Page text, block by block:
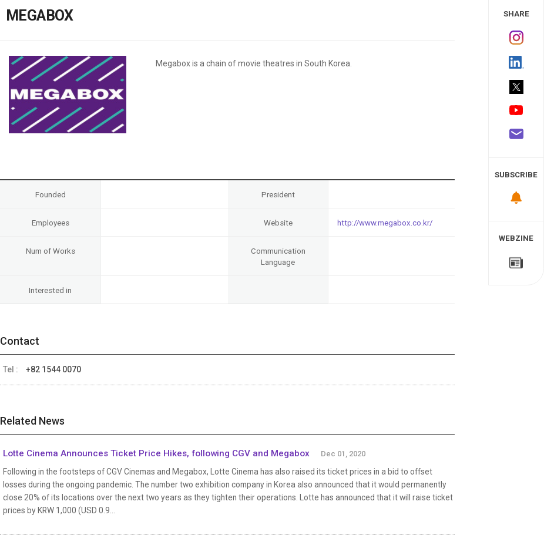
Weekly/Weekend
Publications
Companies
MEGABOX
Megabox is a chain of movie theatres in South Korea.
Founded President
Employees Website http://www.megabox.co.kr/
Num of Works
Communication
Language
Interested in
Contact
Tel : +82 1544 0070
Related News
Lotte Cinema Announces Ticket Price Hikes, following CGV and Megabox Dec 01, 2020
Following in the footsteps of CGV Cinemas and Megabox, Lotte Cinema has also raised its ticket prices in a bid to offset
losses during the ongoing pandemic. The number two exhibition company in Korea also announced that it would permanently
close 20% of its locations over the next two years as they tighten their operations. Lotte has announced that it will raise ticket
prices by KRW 1,000 (USD 0.9...
SHARE
SUBSCRIBE
WEBZINE